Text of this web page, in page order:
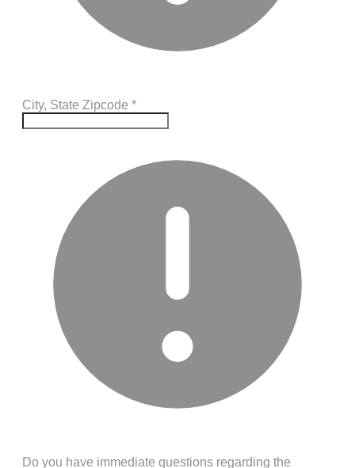
City, State Zipcode *
Do you have immediate questions regarding the